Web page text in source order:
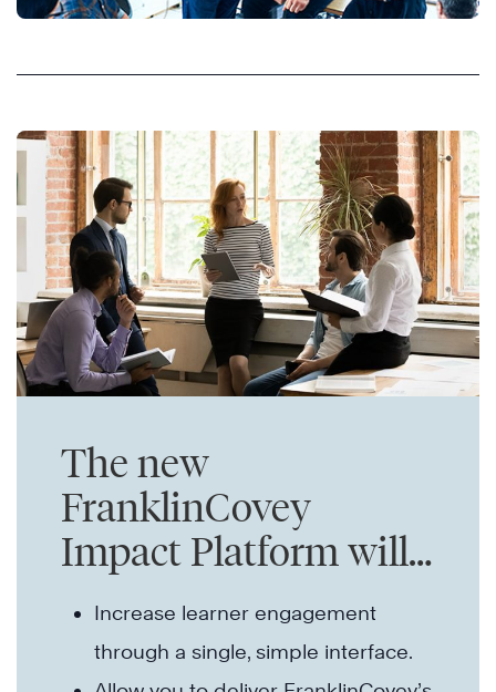
The new
FranklinCovey
Impact Platform will…
Increase learner engagement
through a single, simple interface.